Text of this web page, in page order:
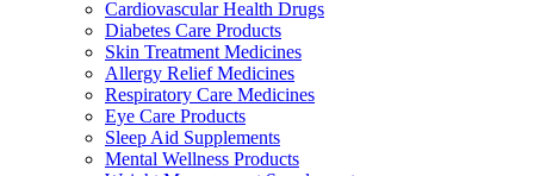
Cardiovascular Health Drugs
Diabetes Care Products
Skin Treatment Medicines
Allergy Relief Medicines
Respiratory Care Medicines
Eye Care Products
Sleep Aid Supplements
Mental Wellness Products